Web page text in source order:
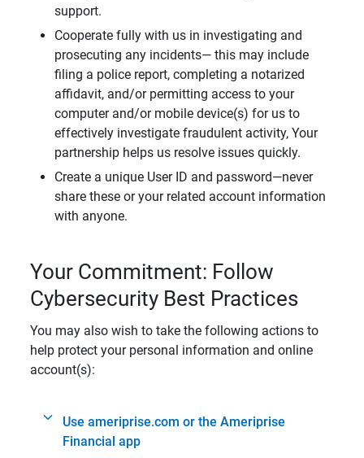
support.
Cooperate fully with us in investigating and
prosecuting any incidents— this may include
filing a police report, completing a notarized
affidavit, and/or permitting access to your
computer and/or mobile device(s) for us to
effectively investigate fraudulent activity, Your
partnership helps us resolve issues quickly.
Create a unique User ID and password—never
share these or your related account information
with anyone.
Your Commitment: Follow
Cybersecurity Best Practices
You may also wish to take the following actions to
help protect your personal information and online
account(s):
Use ameriprise.com or the Ameriprise
Financial app